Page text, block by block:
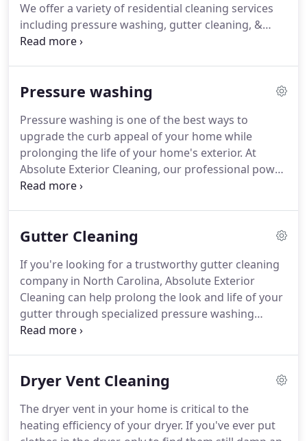
We offer a variety of residential cleaning services
including pressure washing, gutter cleaning, &
dryer vent cleaning.
dangerous external contaminants.
Whether you're
clean your home's vinyl siding, wood deck or
clogged gutters, our experts can help.
Pressure washing
Pressure washing is one of the best ways to
upgrade the curb appeal of your home while
prolonging the life of your home's exterior. At
Absolute Exterior Cleaning, our professional power
washers will effectively remove built-up dirt, grime,
clean.Our skilled pressure washing technicians are
power washing, keeping you and your home safe
from hazardous cleaning solutions.
Gutter Cleaning
If you're looking for a trustworthy gutter cleaning
company in North Carolina, Absolute Exterior
Cleaning can help prolong the look and life of your
gutter through specialized pressure washing
techniques.The gutter system of your home was
proper drainage.Clogged gutters and downspouts
including roof leaks, basement leaks, destruction
of landscape and worst of all, damage to your
Dryer Vent Cleaning
The dryer vent in your home is critical to the
heating efficiency of your dryer. If you've ever put